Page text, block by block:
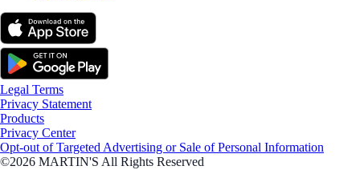
Legal Terms
Privacy Statement
Products
Privacy Center
Opt-out of Targeted Advertising or Sale of Personal Information
©2026 MARTIN'S All Rights Reserved